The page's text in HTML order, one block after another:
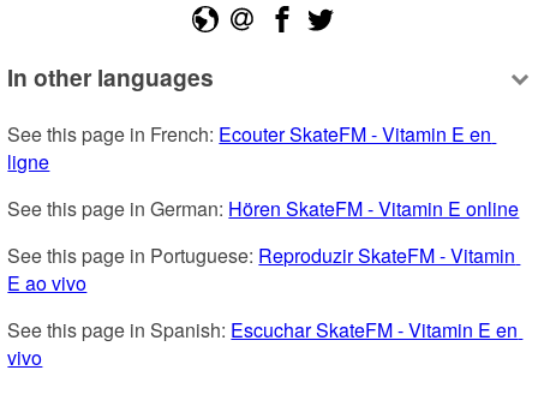
In other languages
See this page in French: Ecouter SkateFM - Vitamin E en
ligne
See this page in German: Hören SkateFM - Vitamin E online
See this page in Portuguese: Reproduzir SkateFM - Vitamin
E ao vivo
See this page in Spanish: Escuchar SkateFM - Vitamin E en
vivo